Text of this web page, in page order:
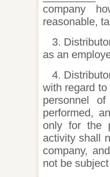
company
reasonable,
3.
as an
4.
with regard
personnel
performed,
only for the
activity shall
company,
not be